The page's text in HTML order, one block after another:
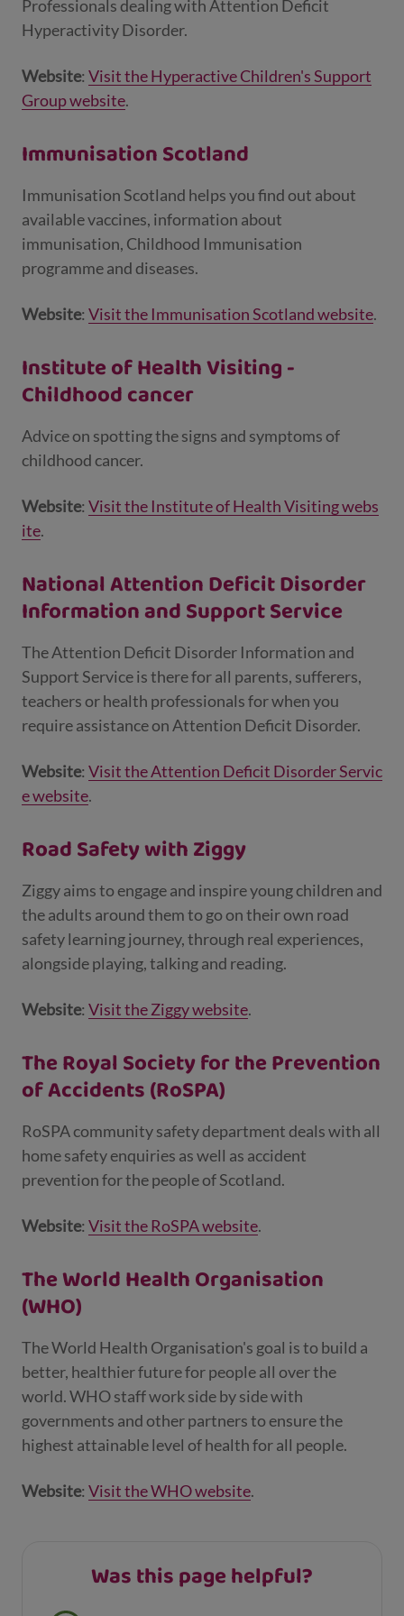
Professionals dealing with Attention Deficit
Hyperactivity Disorder.
Website: Visit the Hyperactive Children's Support
Group website.
Immunisation Scotland
Immunisation Scotland helps you find out about
available vaccines, information about
immunisation, Childhood Immunisation
programme and diseases.
Website: Visit the Immunisation Scotland website.
Institute of Health Visiting -
Childhood cancer
Advice on spotting the signs and symptoms of
childhood cancer.
Website: Visit the Institute of Health Visiting webs
ite.
National Attention Deficit Disorder
Information and Support Service
The Attention Deficit Disorder Information and
Support Service is there for all parents, sufferers,
teachers or health professionals for when you
require assistance on Attention Deficit Disorder.
Website: Visit the Attention Deficit Disorder Servic
e website.
Road Safety with Ziggy
Ziggy aims to engage and inspire young children and
the adults around them to go on their own road
safety learning journey, through real experiences,
alongside playing, talking and reading.
Website: Visit the Ziggy website.
The Royal Society for the Prevention
of Accidents (RoSPA)
RoSPA community safety department deals with all
home safety enquiries as well as accident
prevention for the people of Scotland.
Website: Visit the RoSPA website.
The World Health Organisation
(WHO)
The World Health Organisation's goal is to build a
better, healthier future for people all over the
world. WHO staff work side by side with
governments and other partners to ensure the
highest attainable level of health for all people.
Website: Visit the WHO website.
Was this page helpful?